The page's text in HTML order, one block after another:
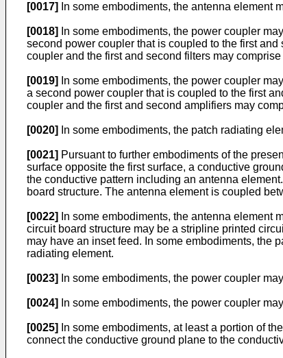
[0017] In some embodiments, the antenna element
[0018]
In some embodiments, the power coupler
second power coupler that is coupled to the first
coupler and the first and second filters may
[0019]
In some embodiments, the power coupler
a second power coupler that is coupled to the first
coupler and the first and second amplifiers may
[0020] In some embodiments, the patch radiating
[0021] Pursuant to further embodiments of the
surface opposite the first surface, a conductive
the conductive pattern including an antenna
board structure. The antenna element is coupled
[0022]
In some embodiments, the antenna element
circuit board structure may be a stripline printed
may have an inset feed. In some embodiments, the
radiating element.
[0023] In some embodiments, the power coupler
[0024] In some embodiments, the power coupler
[0025]
In some embodiments, at least a portion of
connect the conductive ground plane to the